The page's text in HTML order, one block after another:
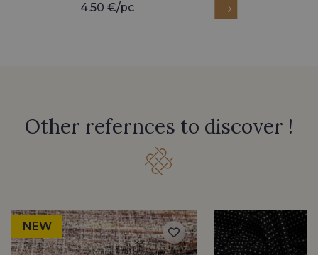
4.50 €/pc
Other refernces to discover !
NEW